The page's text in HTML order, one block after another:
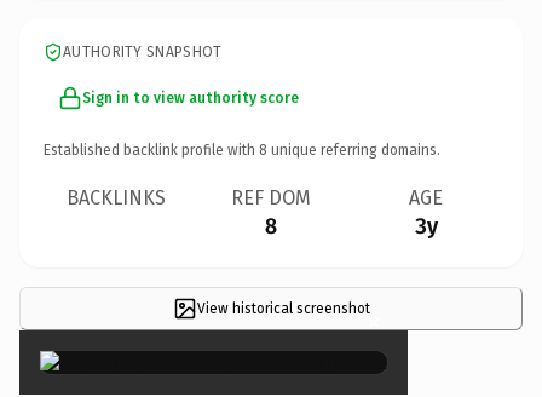
AUTHORITY SNAPSHOT
Sign in to view authority score
Established backlink profile with 8 unique referring domains.
BACKLINKS REF DOM
8
AGE
3y
View historical screenshot×